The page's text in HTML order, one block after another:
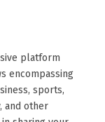
platform
encompassing
sports,
and other